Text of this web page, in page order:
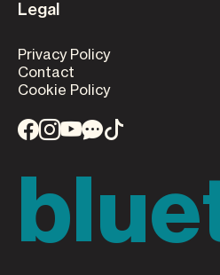
Legal
Privacy Policy
Contact
Cookie Policy